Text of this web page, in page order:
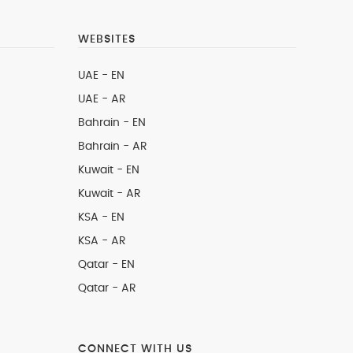
WEBSITES
UAE - EN
UAE - AR
Bahrain - EN
Bahrain - AR
Kuwait - EN
Kuwait - AR
KSA - EN
KSA - AR
Qatar - EN
Qatar - AR
CONNECT WITH US